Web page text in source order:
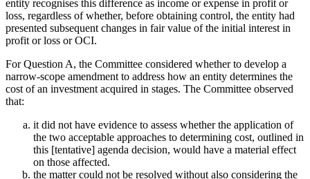
entity recognises this difference as income or expense in profit or
loss, regardless of whether, before obtaining control, the entity had
presented subsequent changes in fair value of the initial interest in
profit or loss or OCI.
For Question A, the Committee considered whether to develop a
narrow-scope amendment to address how an entity determines the
cost of an investment acquired in stages. The Committee observed
that:
it did not have evidence to assess whether the application of
the two acceptable approaches to determining cost, outlined in
this [tentative] agenda decision, would have a material effect
on those affected.
the matter could not be resolved without also considering the